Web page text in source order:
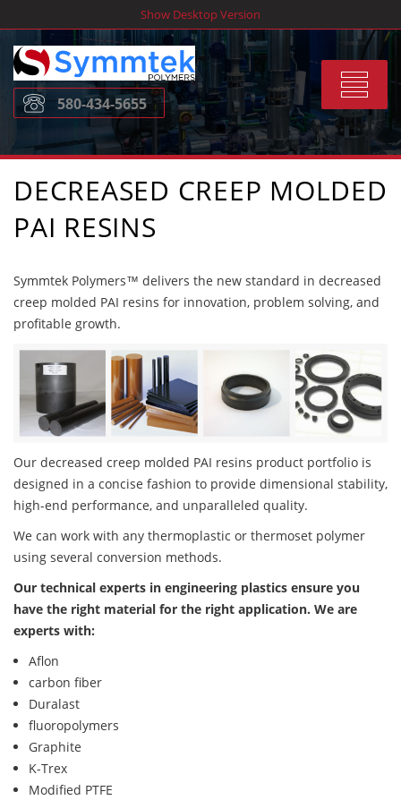
to
content
Show Desktop Version
Toggle
580-434-5655
DECREASED CREEP MOLDED
PAI RESINS
Symmtek Polymers™ delivers the new standard in decreased
creep molded PAI resins for innovation, problem solving, and
profitable growth.
Our decreased creep molded PAI resins product portfolio is
designed in a concise fashion to provide dimensional stability,
high-end performance, and unparalleled quality.
We can work with any thermoplastic or thermoset polymer
using several conversion methods.
Our technical experts in engineering plastics ensure you
have the right material for the right application. We are
experts with:
Aflon
carbon fiber
Duralast
fluoropolymers
Graphite
K-Trex
Modified PTFE